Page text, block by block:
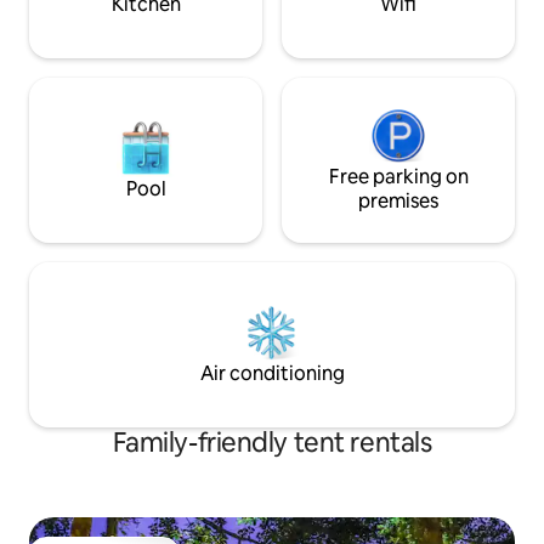
Pool
Free parking on
premises
Air conditioning
Family-friendly tent rentals